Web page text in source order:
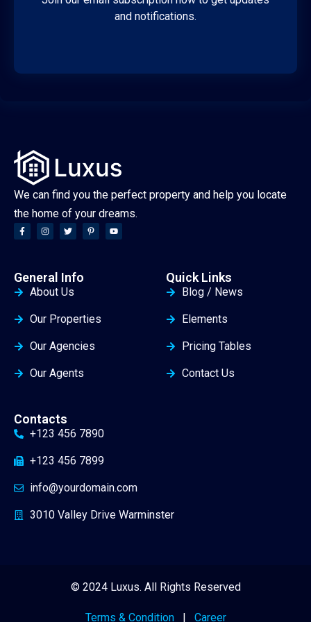
and notifications.
We can find you the perfect property and help you locate
the home of your dreams.
General Info
About Us
Our Properties
Our Agencies
Our Agents
Quick Links
Blog / News
Elements
Pricing Tables
Contact Us
Contacts
+123 456 7890
+123 456 7899
info@yourdomain.com
3010 Valley Drive Warminster
© 2024 Luxus. All Rights Reserved
Terms & Condition| Career